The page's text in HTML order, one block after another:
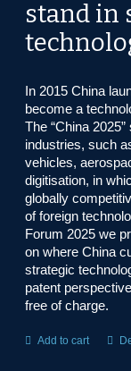
stand in
In 2015 China
become a
The “China
industries, such
vehicles,
digitisation, in
globally
of foreign
Forum 2025 we
on where China
strategic
patent
free of charge.
Add to cart